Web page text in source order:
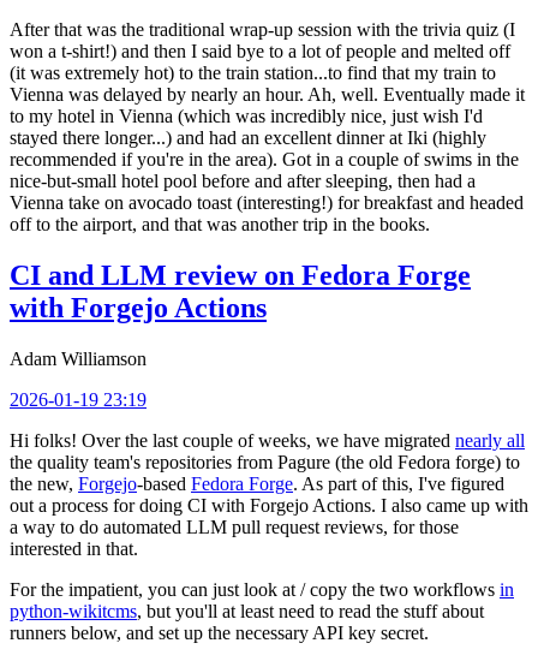
After that was the traditional wrap-up session with the trivia quiz (I
won a t-shirt!) and then I said bye to a lot of people and melted off
(it was extremely hot) to the train station...to find that my train to
Vienna was delayed by nearly an hour. Ah, well. Eventually made it
to my hotel in Vienna (which was incredibly nice, just wish I'd
stayed there longer...) and had an excellent dinner at Iki (highly
recommended if you're in the area). Got in a couple of swims in the
nice-but-small hotel pool before and after sleeping, then had a
Vienna take on avocado toast (interesting!) for breakfast and headed
off to the airport, and that was another trip in the books.
CI and LLM review on Fedora Forge
with Forgejo Actions
Adam Williamson
2026-01-19 23:19
Hi folks! Over the last couple of weeks, we have migrated nearly all
the quality team's repositories from Pagure (the old Fedora forge) to
the new, Forgejo-based Fedora Forge. As part of this, I've figured
out a process for doing CI with Forgejo Actions. I also came up with
a way to do automated LLM pull request reviews, for those
interested in that.
For the impatient, you can just look at / copy the two workflows in
python-wikitcms, but you'll at least need to read the stuff about
runners below, and set up the necessary API key secret.